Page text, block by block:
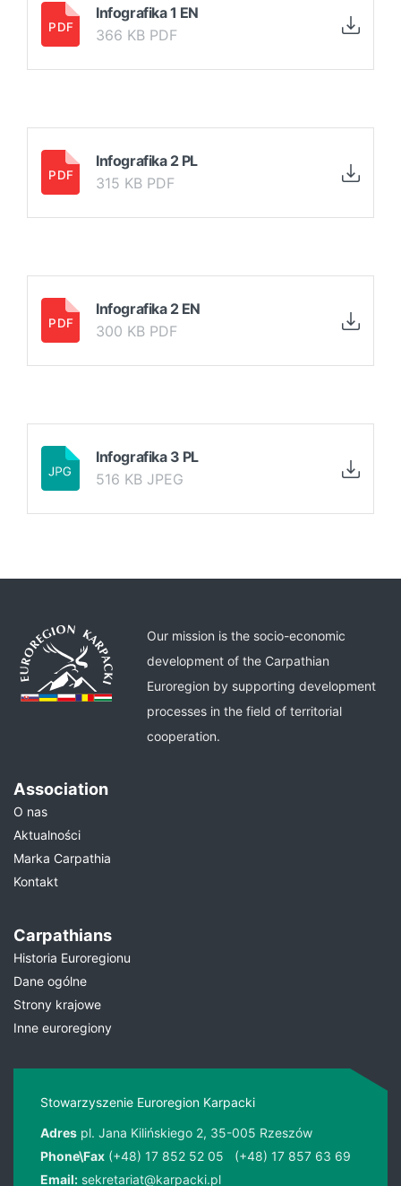
Infografika 1 EN
366 KB PDF
Infografika 2 PL
315 KB PDF
Infografika 2 EN
300 KB PDF
Infografika 3 PL
516 KB JPEG
Our mission is the socio-economic
development of the Carpathian
Euroregion by supporting development
processes in the field of territorial
cooperation.
Association
O nas
Aktualności
Marka Carpathia
Kontakt
Carpathians
Historia Euroregionu
Dane ogólne
Strony krajowe
Inne euroregiony
Stowarzyszenie Euroregion Karpacki
Adres pl. Jana Kilińskiego 2, 35-005 Rzeszów
Phone\Fax (+48) 17 852 52 05
(+48) 17 857 63 69
Email: sekretariat@karpacki.pl